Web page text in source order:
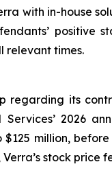
with in-house
positive
relevant times.
regarding its
2026
million,
stock price